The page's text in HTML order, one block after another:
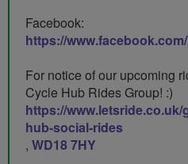
Facebook:
https://
For notice of our upcoming
Cycle Hub Rides Group! :)
https://
hub-social-rides
, WD18 7HY